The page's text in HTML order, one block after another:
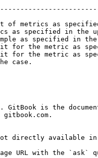
as specified
as specified in
specified in the
limit for the
limit for the
ID of the
is the
available in
URL with the